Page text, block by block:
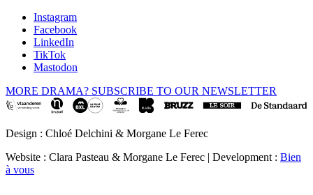
Instagram
Facebook
LinkedIn
TikTok
Mastodon
MORE DRAMA? SUBSCRIBE TO OUR NEWSLETTER
Design : Chloé Delchini & Morgane Le Ferec
Website : Clara Pasteau & Morgane Le Ferec | Development : Bien
à vous